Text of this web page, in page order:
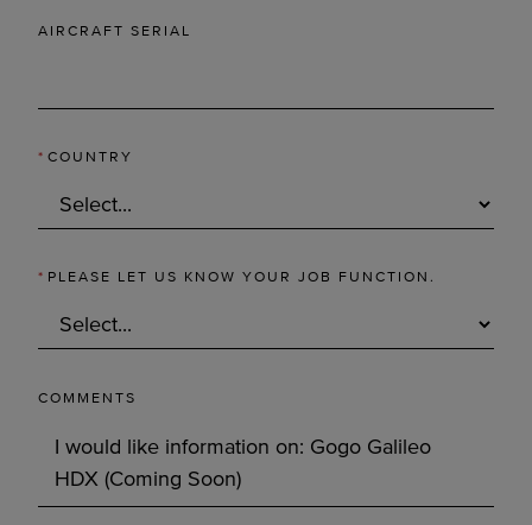
AIRCRAFT SERIAL
* COUNTRY
* PLEASE LET US KNOW YOUR JOB FUNCTION.
COMMENTS